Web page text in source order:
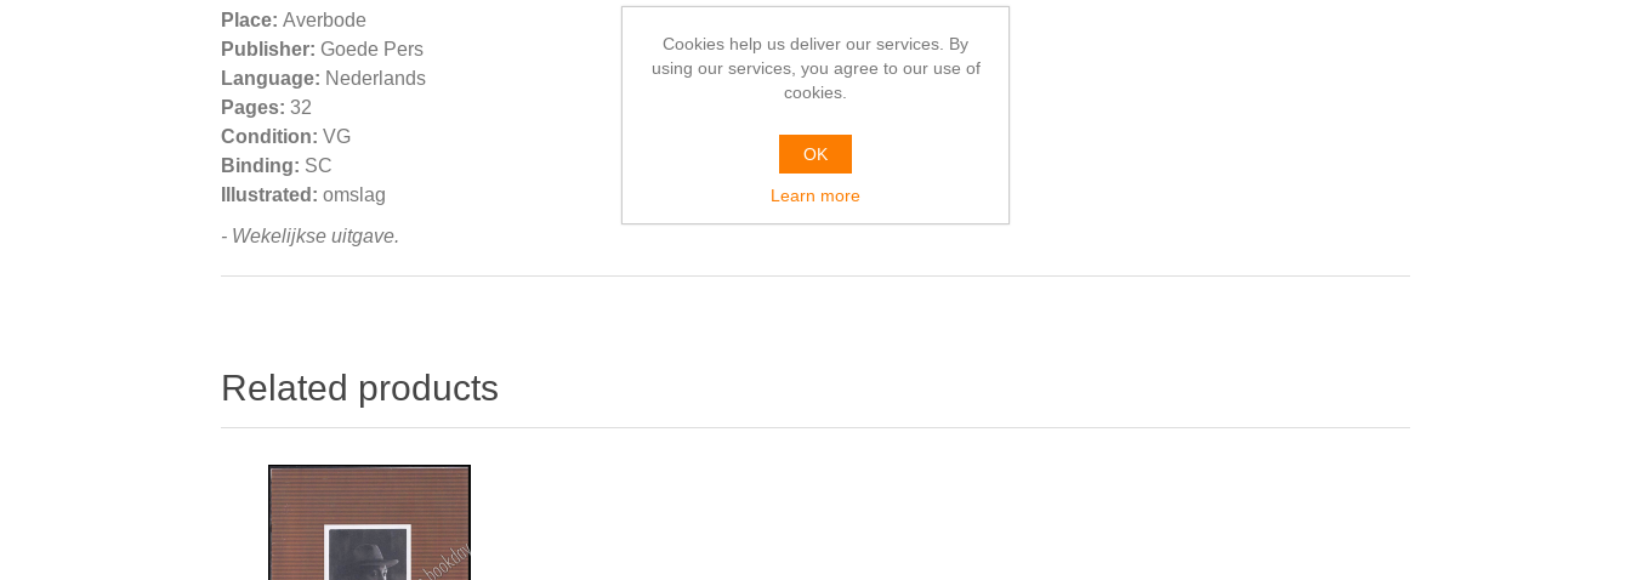
Place: Averbode
Publisher: Goede Pers
Language: Nederlands
Pages: 32
Condition: VG
Binding: SC
Illustrated: omslag
- Wekelijkse uitgave.
Related products
Cookies help us deliver our services. By
using our services, you agree to our use of
cookies.
OK
Learn more